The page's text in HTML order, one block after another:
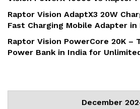
Raptor Vision AdaptX3 20W
Fast Charging Mobile Adapter in
Raptor Vision PowerCore 20K –
Power Bank in India for
December